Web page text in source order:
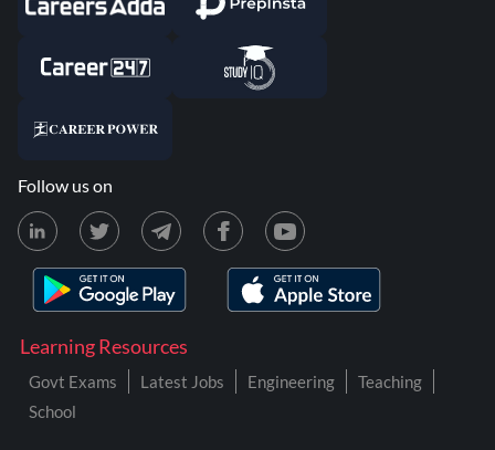
Learning Resources
Govt Exams Latest Jobs Engineering
Teaching
School
Follow us on